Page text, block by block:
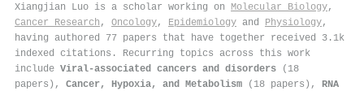
Xiangjian Luo is a scholar working on Molecular Biology,
Cancer Research , Oncology, Epidemiology and Physiology,
having authored 77 papers that have together received 3.1k
indexed citations . Recurring topics across this work
include Viral-associated cancers and disorders (18
papers), Cancer, Hypoxia, and Metabolism (18 papers), RNA